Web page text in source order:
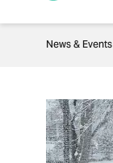
News & Events